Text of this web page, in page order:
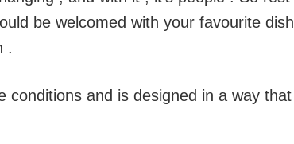
be welcomed with your favourite dish
.
conditions and is designed in a way that